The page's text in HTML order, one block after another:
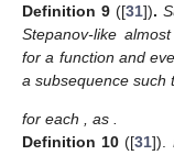
Definition 9 ([31]).
Stepanov-like
for a function and
a subsequence such
for each , as .
Definition 10 ([31]).